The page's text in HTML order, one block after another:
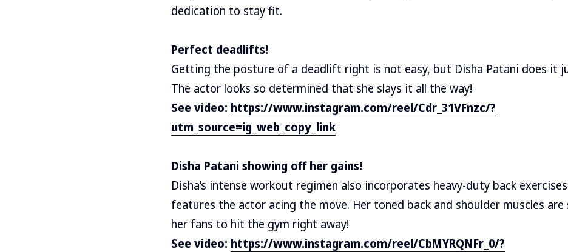
dedication to stay fit.
Perfect deadlifts!
Getting the posture of a deadlift right is not easy, but Disha Patani does it
The actor looks so determined that she slays it all the way!
See video: https://www.instagram.com/reel/Cdr_31VFnzc/?
utm_source=ig_web_copy_link
Disha Patani showing off her gains!
Disha’s intense workout regimen also incorporates heavy-duty back
features the actor acing the move. Her toned back and shoulder muscles
her fans to hit the gym right away!
See video: https://www.instagram.com/reel/CbMYRQNFr_0/?